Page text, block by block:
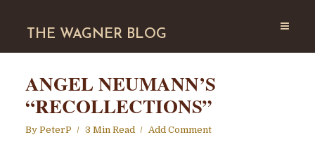
THE WAGNER BLOG
ANGEL NEUMANN’S
“RECOLLECTIONS”
By PeterP 3 Min Read Add Comment